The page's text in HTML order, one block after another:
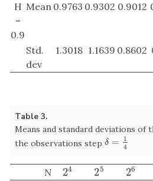
H
=
0.9
Mean 0.9763 0.9302 0.9012
Std.
dev
1.3018 1.1639 0.8602
Table 3.
Means and standard deviations of
the observations step δ =
1
4
δ =14
N 24
24 25
25 26
26